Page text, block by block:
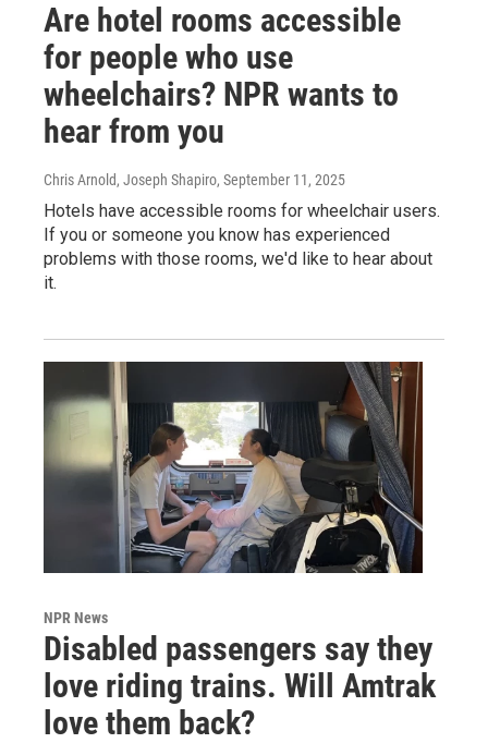
Are hotel rooms accessible
for people who use
wheelchairs? NPR wants to
hear from you
Chris Arnold, Joseph Shapiro, September 11, 2025
Hotels have accessible rooms for wheelchair users.
If you or someone you know has experienced
problems with those rooms, we'd like to hear about
it.
NPR News
Disabled passengers say they
love riding trains. Will Amtrak
love them back?